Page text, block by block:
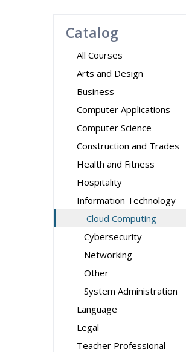
Catalog
All Courses
Arts and Design
Business
Computer Applications
Computer Science
Construction and Trades
Health and Fitness
Hospitality
Information Technology
Cloud Computing
Cybersecurity
Networking
Other
System Administration
Language
Legal
Teacher Professional